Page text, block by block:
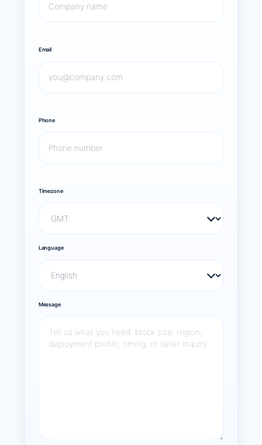
Email
Phone
Timezone
Language
Message